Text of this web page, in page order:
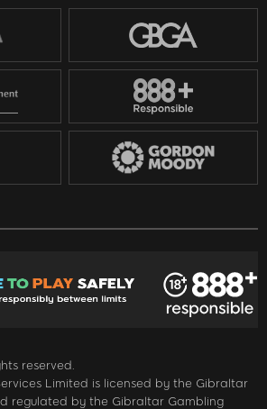
reserved.
Limited is licensed by the Gibraltar
regulated by the Gibraltar Gambling